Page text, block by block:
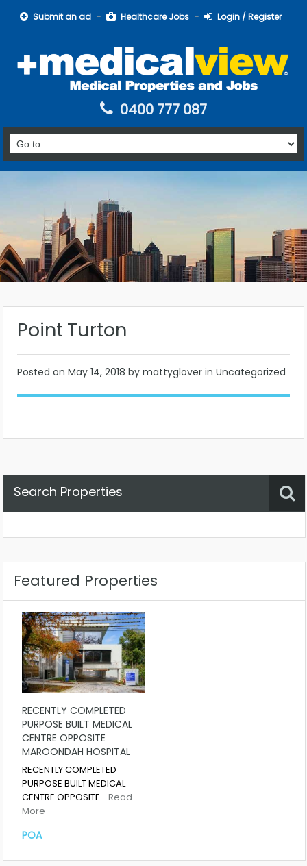
Submit an ad Healthcare Jobs Login / Register
0400 777 087
Point Turton
Posted on May 14, 2018 by mattyglover in Uncategorized
Search Properties
Featured Properties
RECENTLY COMPLETED
PURPOSE BUILT MEDICAL
CENTRE OPPOSITE
MAROONDAH HOSPITAL
RECENTLY COMPLETED
PURPOSE BUILT MEDICAL
CENTRE OPPOSITE… Read
More
POA